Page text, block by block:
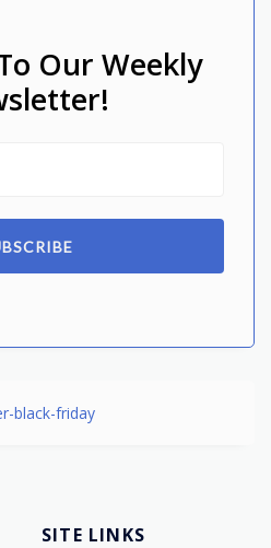
Our Weekly
SITE LINKS